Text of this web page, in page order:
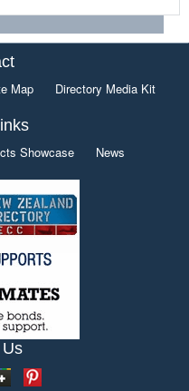
Map Directory Media Kit
Showcase News